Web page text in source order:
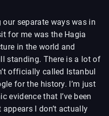
separate ways was in
for me was the Hagia
in the world and
standing. There is a lot of
officially called Istanbul
for the history. I’m just
evidence that I’ve been
I don’t actually